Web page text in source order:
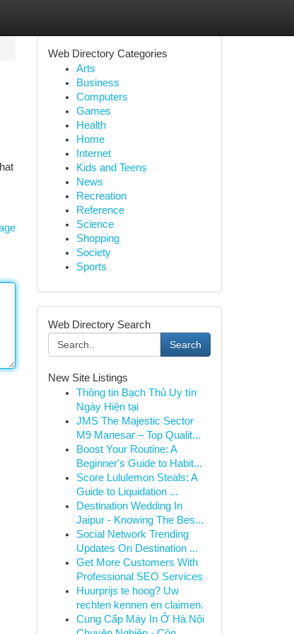
Web Directory Categories
Arts
Business
Computers
Games
Health
Home
Internet
Kids and Teens
News
Recreation
Reference
Science
Shopping
Society
Sports
Web Directory Search
Search
New Site Listings
Thông tin Bạch Thủ Uy tín
Ngày Hiện tại
JMS The Majestic Sector
M9 Manesar – Top Qualit...
Boost Your Routine: A
Beginner's Guide to Habit...
Score Lululemon Steals: A
Guide to Liquidation ...
Destination Wedding In
Jaipur - Knowing The Bes...
Social Network Trending
Updates On Destination ...
Get More Customers With
Professional SEO Services
Huurprijs te hoog? Uw
rechten kennen en claimen.
Cung Cấp Máy In Ở Hà Nội